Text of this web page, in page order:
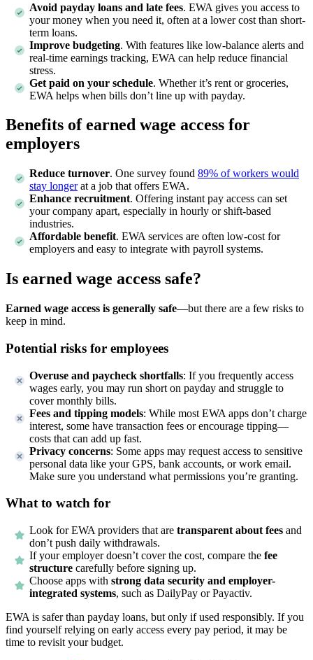
Avoid payday loans and late fees. EWA gives you access to
your money when you need it, often at a lower cost than short-
term loans.
Improve budgeting. With features like low-balance alerts and
real-time earnings tracking, EWA can help reduce financial
stress.
Get paid on your schedule. Whether it’s rent or groceries,
EWA helps when bills don’t line up with payday.
Benefits of earned wage access for
employers
Reduce turnover. One survey found 89% of workers would
stay longerat a job that offers EWA.
Enhance recruitment. Offering instant pay access can set
your company apart, especially in hourly or shift-based
industries.
Affordable benefit. EWA services are often low-cost for
employers and easy to integrate with payroll systems.
Is earned wage access safe?
Earned wage access is generally safe—but there are a few risks to
keep in mind.
Potential risks for employees
Overuse and paycheck shortfalls: If you frequently access
wages early, you may run short on payday and struggle to
cover monthly bills.
Fees and tipping models: While most EWA apps don’t charge
interest, some have transaction fees or encourage tipping—
costs that can add up fast.
Privacy concerns: Some apps may request access to sensitive
personal data like your GPS, bank accounts, or work email.
Make sure you understand what permissions you’re granting.
What to watch for
Look for EWA providers that are transparent about fees and
don’t push daily withdrawals.
If your employer doesn’t cover the cost, compare the fee
structure carefully before signing up.
Choose apps with strong data security and employer-
integrated systems, such as DailyPay or Payactiv.
EWA is safer than payday loans, but only if used responsibly. If you
find yourself relying on early access every pay period, it may be
time to revisit your budget.